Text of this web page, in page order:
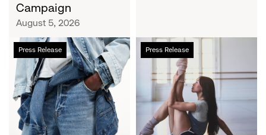
Campaign
Campaign
August 5, 2026
Press Release
Chalhoub
Group
and
Gap
Inc.
Announce
Strategic
Press Release
Athleta
and
San
Francisco
Ballet
Partner
to